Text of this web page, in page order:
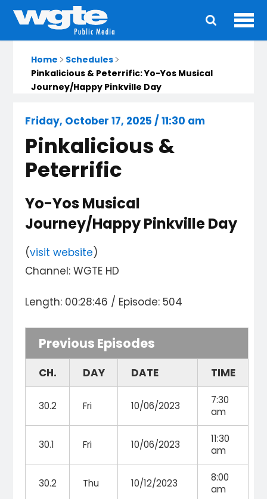
Home
Schedules
Pinkalicious & Peterrific: Yo-Yos Musical
Journey/Happy Pinkville Day
Friday, October 17, 2025 / 11:30 am
Pinkalicious &
Peterrific
Yo-Yos Musical
Journey/Happy Pinkville Day
(visit website)
Channel: WGTE HD
Length: 00:28:46 / Episode: 504
Previous Episodes
CH. DAY DATE TIME
30.2 Fri 10/06/2023
7:30
am
30.1 Fri 10/06/2023
11:30
am
30.2 Thu 10/12/2023
8:00
am